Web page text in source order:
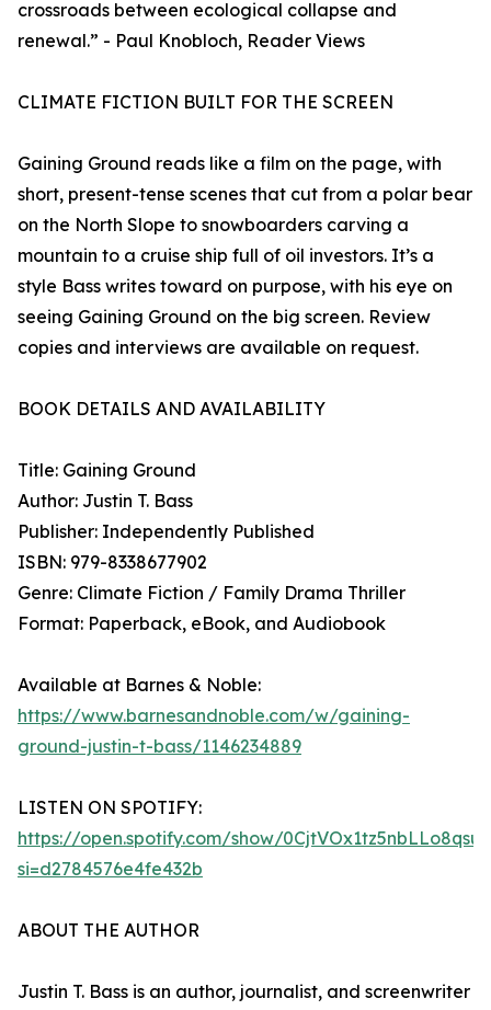
crossroads between ecological collapse and
renewal.” - Paul Knobloch, Reader Views
CLIMATE FICTION BUILT FOR THE SCREEN
Gaining Ground reads like a film on the page, with
short, present-tense scenes that cut from a polar bear
on the North Slope to snowboarders carving a
mountain to a cruise ship full of oil investors. It’s a
style Bass writes toward on purpose, with his eye on
seeing Gaining Ground on the big screen. Review
copies and interviews are available on request.
BOOK DETAILS AND AVAILABILITY
Title: Gaining Ground
Author: Justin T. Bass
Publisher: Independently Published
ISBN: 979-8338677902
Genre: Climate Fiction / Family Drama Thriller
Format: Paperback, eBook, and Audiobook
Available at Barnes & Noble:
https://www.barnesandnoble.com/w/gaining-
ground-justin-t-bass/1146234889
LISTEN ON SPOTIFY:
https://open.spotify.com/show/
si=d2784576e4fe432b
ABOUT THE AUTHOR
Justin T. Bass is an author, journalist, and screenwriter